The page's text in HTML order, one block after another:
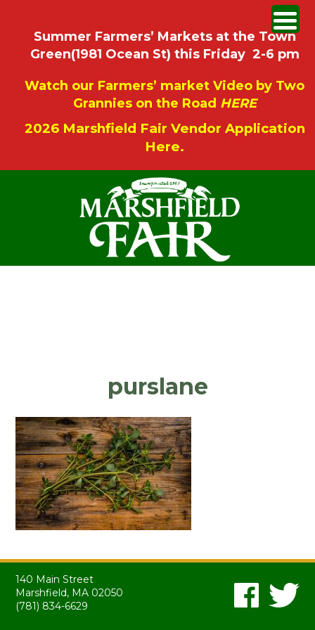
Summer Farmers’ Markets at the Town
Green(1981 Ocean St) this Friday 2-6 pm
Watch our Farmers’ market Video by Two
Grannies on the Road HERE
2026 Marshfield Fair Vendor Application
Here.
purslane
140 Main Street
Marshfield, MA 02050
(781) 834-6629